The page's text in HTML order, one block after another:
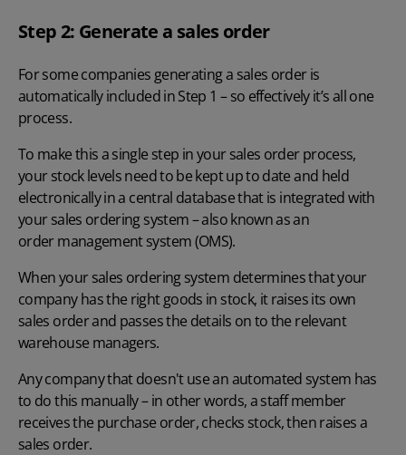
Step 2: Generate a sales order
For some companies generating a sales order is
automatically included in Step 1 – so effectively it’s all one
process.
To make this a single step in your sales order process,
your stock levels need to be kept up to date and held
electronically in a central database that is integrated with
your sales ordering system – also known as an
order management system (OMS).
When your sales ordering system determines that your
company has the right goods in stock, it raises its own
sales order and passes the details on to the relevant
warehouse managers.
Any company that doesn't use an automated system has
to do this manually – in other words, a staff member
receives the purchase order, checks stock, then raises a
sales order.